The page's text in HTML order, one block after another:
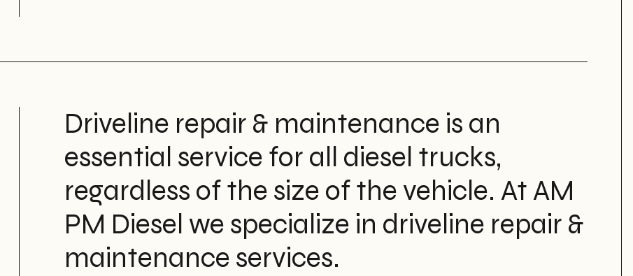
Driveline repair & maintenance is an
essential service for all diesel trucks,
regardless of the size of the vehicle. At AM
PM Diesel we specialize in driveline repair &
maintenance services.